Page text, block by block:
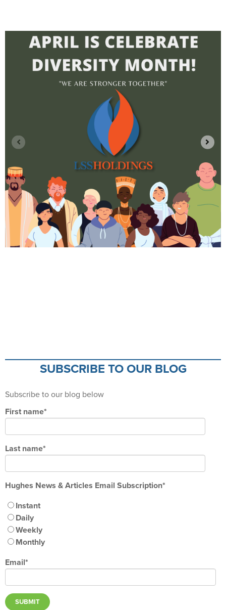
SUBSCRIBE TO OUR BLOG
Subscribe to our blog below
First name*
Last name*
Hughes News & Articles Email Subscription*
Instant
Daily
Weekly
Monthly
Email*